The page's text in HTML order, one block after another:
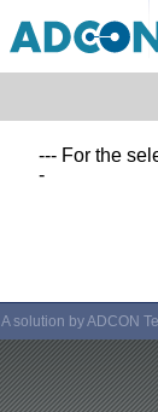
--- For the
-
A solution by ADCON